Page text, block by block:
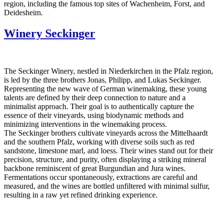
region, including the famous top sites of Wachenheim, Forst, and
Deidesheim.
Winery Seckinger
The Seckinger Winery, nestled in Niederkirchen in the Pfalz region,
is led by the three brothers Jonas, Philipp, and Lukas Seckinger.
Representing the new wave of German winemaking, these young
talents are defined by their deep connection to nature and a
minimalist approach. Their goal is to authentically capture the
essence of their vineyards, using biodynamic methods and
minimizing interventions in the winemaking process.
The Seckinger brothers cultivate vineyards across the Mittelhaardt
and the southern Pfalz, working with diverse soils such as red
sandstone, limestone marl, and loess. Their wines stand out for their
precision, structure, and purity, often displaying a striking mineral
backbone reminiscent of great Burgundian and Jura wines.
Fermentations occur spontaneously, extractions are careful and
measured, and the wines are bottled unfiltered with minimal sulfur,
resulting in a raw yet refined drinking experience.